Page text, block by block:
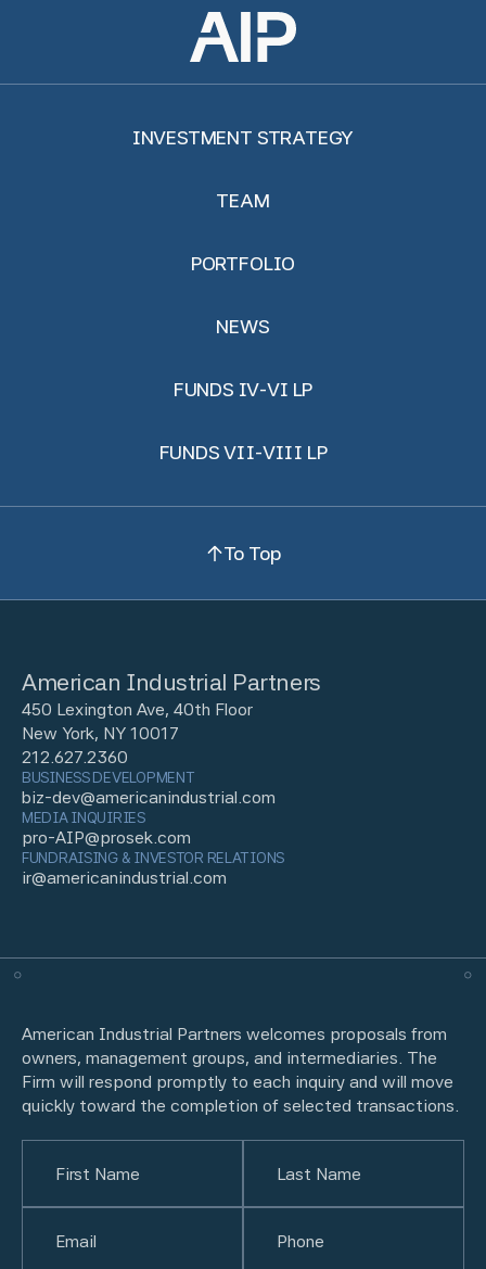
INVESTMENT STRATEGY
TEAM
PORTFOLIO
NEWS
FUNDS IV-VI LP
FUNDS VII-VIII LP
To Top
American Industrial Partners
450 Lexington Ave, 40th Floor
New York, NY 10017
212.627.2360
BUSINESS DEVELOPMENT
biz-dev@americanindustrial.com
MEDIA INQUIRIES
pro-AIP@prosek.com
FUNDRAISING & INVESTOR RELATIONS
ir@americanindustrial.com
American Industrial Partners welcomes proposals from
owners, management groups, and intermediaries. The
Firm will respond promptly to each inquiry and will move
quickly toward the completion of selected transactions.